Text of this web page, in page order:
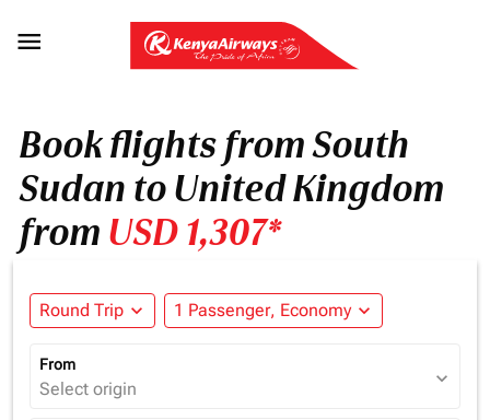

Book flights from South
Sudan to United Kingdom
from USD 1,307*
Round Trip expand_more 1 Passenger, Economy expand_more
From
Select origin expand_more